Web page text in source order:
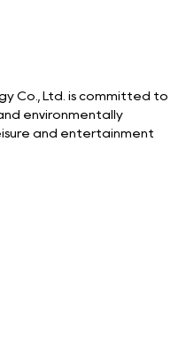
Co., Ltd. is committed to
environmentally
and entertainment